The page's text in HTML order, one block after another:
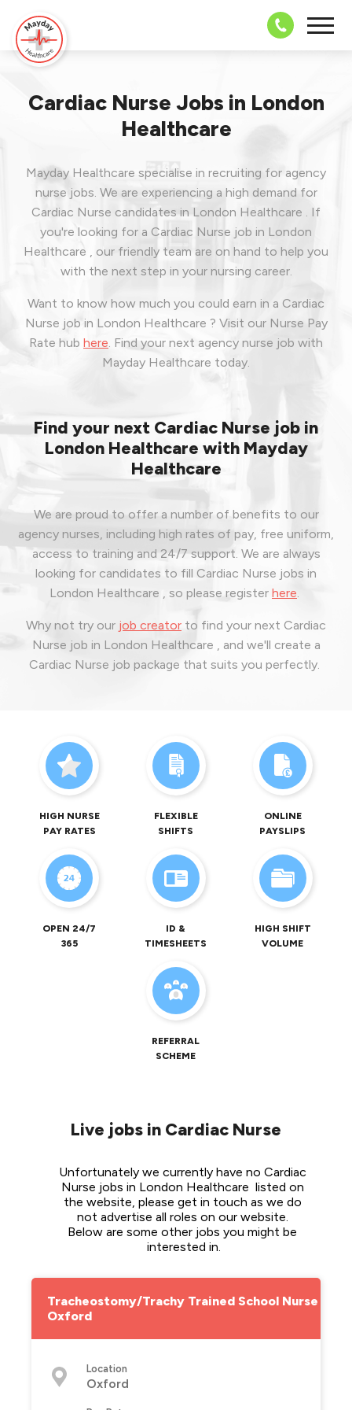
08703 43
Cardiac Nurse Jobs in London
Healthcare
Mayday Healthcare specialise in recruiting for agency
nurse jobs. We are experiencing a high demand for
Cardiac Nurse candidates in London Healthcare . If
you're looking for a Cardiac Nurse job in London
Healthcare , our friendly team are on hand to help you
with the next step in your nursing career.
Want to know how much you could earn in a Cardiac
Nurse job in London Healthcare ? Visit our Nurse Pay
Rate hub here. Find your next agency nurse job with
Mayday Healthcare today.
Find your next Cardiac Nurse job in
London Healthcare with Mayday
Healthcare
We are proud to offer a number of benefits to our
agency nurses, including high rates of pay, free uniform,
access to training and 24/7 support. We are always
looking for candidates to fill Cardiac Nurse jobs in
London Healthcare , so please register here
Why not try our job creator to find your next Cardiac
Nurse job in London Healthcare , and we'll create a
Cardiac Nurse job package that suits you perfectly.
HIGH NURSE
PAY RATES
FLEXIBLE
SHIFTS
ONLINE
PAYSLIPS
OPEN 24/7
365
ID &
TIMESHEETS
HIGH SHIFT
VOLUME
REFERRAL
SCHEME
Live jobs in Cardiac Nurse
Unfortunately we currently have no Cardiac
Nurse jobs in London Healthcare  listed on
the website, please get in touch as we do
not advertise all roles on our website.
Below are some other jobs you might be
interested in.
Tracheostomy/Trachy Trained School Nurse -
Oxford
Location
Oxford